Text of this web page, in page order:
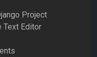
Project
Text Editor